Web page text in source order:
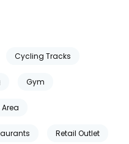
Cycling Tracks
Gym
Retail Outlet